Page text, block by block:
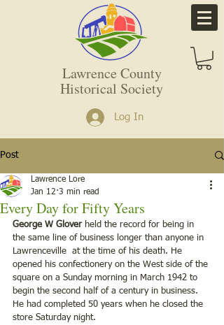
Lawrence County
Historical Society
Log In
Post
Every Day for Fifty Years
Lawrence Lore
Jan 12 3 min read
George W Glover held the record for being in
the same line of business longer than anyone in
Lawrenceville  at the time of his death. He
opened his confectionery on the West side of the
square on a Sunday morning in March 1942 to
begin the second half of a century in business.
He had completed 50 years when he closed the
store Saturday night.